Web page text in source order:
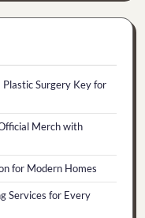
Surgery Key for
Merch with
for Modern Homes
Services for Every